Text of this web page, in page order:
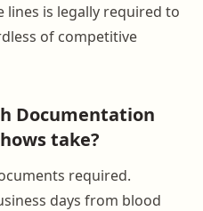
lines is legally required to
of competitive
Documentation
take?
required.
days from blood